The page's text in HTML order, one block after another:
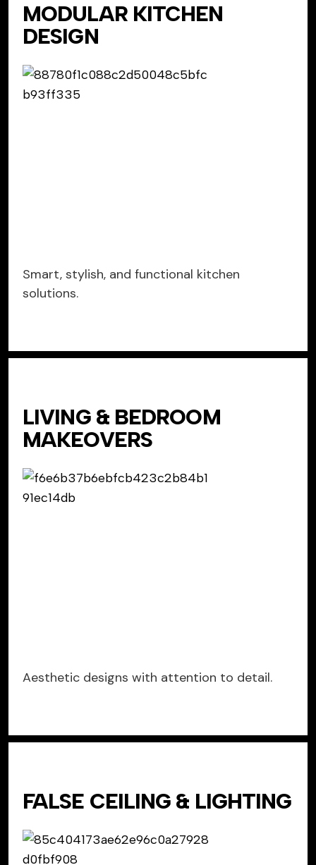
MODULAR KITCHEN
DESIGN
Smart, stylish, and functional kitchen
solutions.
LIVING & BEDROOM
MAKEOVERS
Aesthetic designs with attention to detail.
FALSE CEILING & LIGHTING